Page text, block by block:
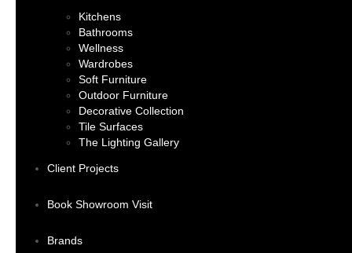
Kitchens
Bathrooms
Wellness
Wardrobes
Soft Furniture
Outdoor Furniture
Decorative Collection
Tile Surfaces
The Lighting Gallery
Client Projects
Book Showroom Visit
Brands